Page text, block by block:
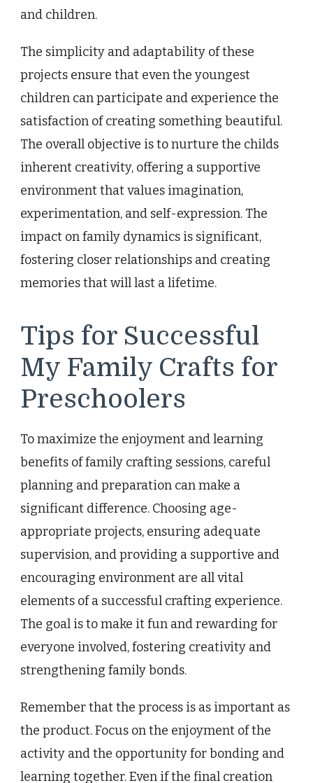
and children.
The simplicity and adaptability of these
projects ensure that even the youngest
children can participate and experience the
satisfaction of creating something beautiful.
The overall objective is to nurture the childs
inherent creativity, offering a supportive
environment that values imagination,
experimentation, and self-expression. The
impact on family dynamics is significant,
fostering closer relationships and creating
memories that will last a lifetime.
Tips for Successful
My Family Crafts for
Preschoolers
To maximize the enjoyment and learning
benefits of family crafting sessions, careful
planning and preparation can make a
significant difference. Choosing age-
appropriate projects, ensuring adequate
supervision, and providing a supportive and
encouraging environment are all vital
elements of a successful crafting experience.
The goal is to make it fun and rewarding for
everyone involved, fostering creativity and
strengthening family bonds.
Remember that the process is as important as
the product. Focus on the enjoyment of the
activity and the opportunity for bonding and
learning together. Even if the final creation